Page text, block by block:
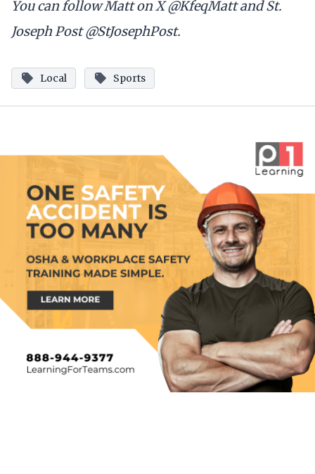
You can follow Matt on X @KfeqMatt and St.
Joseph Post @StJosephPost.
Local Sports